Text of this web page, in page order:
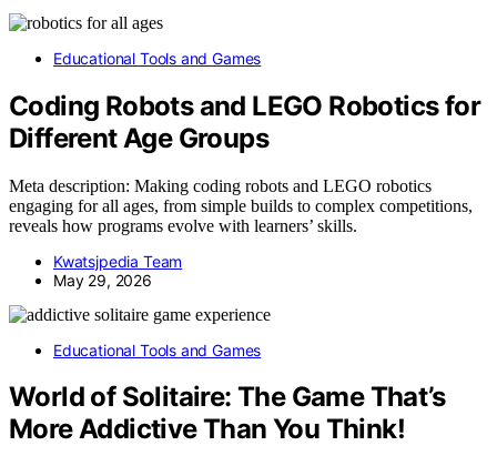
Educational Tools and Games
Coding Robots and LEGO Robotics for
Different Age Groups
Meta description: Making coding robots and LEGO robotics
engaging for all ages, from simple builds to complex competitions,
reveals how programs evolve with learners’ skills.
Kwatsjpedia Team
May 29, 2026
Educational Tools and Games
World of Solitaire: The Game That’s
More Addictive Than You Think!